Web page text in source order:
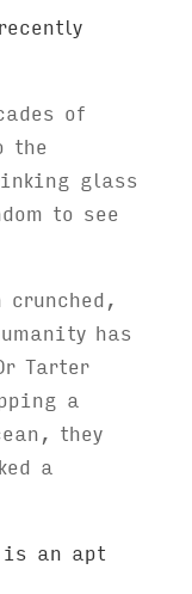
of
the
glass
to see
crunched,
has
Tarter
a
they
a
an apt